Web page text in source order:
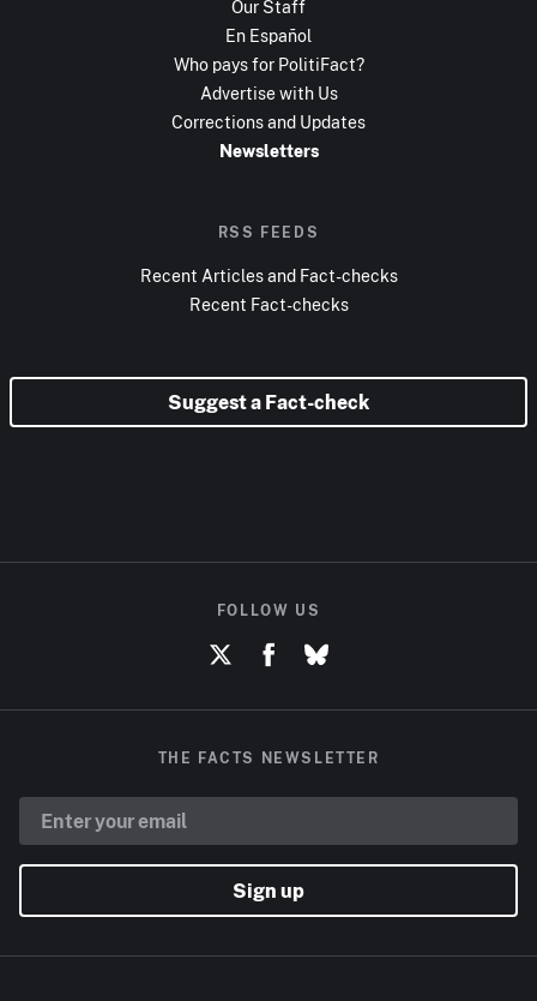
Our Staff
En Español
Who pays for PolitiFact?
Advertise with Us
Corrections and Updates
Newsletters
RSS FEEDS
Recent Articles and Fact-checks
Recent Fact-checks
Suggest a Fact-check
FOLLOW US
THE FACTS NEWSLETTER
Sign up